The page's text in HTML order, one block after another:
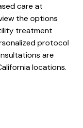
care at
the options
treatment
protocol
are
locations.